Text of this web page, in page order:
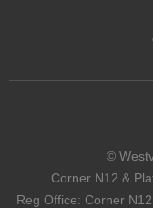
©
Corner N12 &
Reg Office: Corner